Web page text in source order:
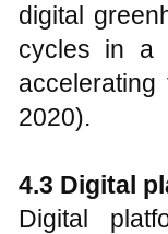
digital
cycles in a
2020).
4.3 Digital
Digital